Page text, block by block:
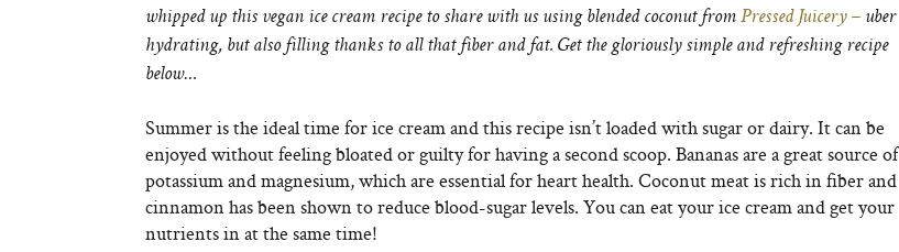
whipped up this vegan ice cream recipe to share with us using blended coconut from Pressed Juicery – uber
hydrating, but also filling thanks to all that fiber and fat. Get the gloriously simple and refreshing recipe
below…
Summer is the ideal time for ice cream and this recipe isn’t loaded with sugar or dairy. It can be
enjoyed without feeling bloated or guilty for having a second scoop. Bananas are a great source of
potassium and magnesium, which are essential for heart health. Coconut meat is rich in fiber and
cinnamon has been shown to reduce blood-sugar levels. You can eat your ice cream and get your
nutrients in at the same time!